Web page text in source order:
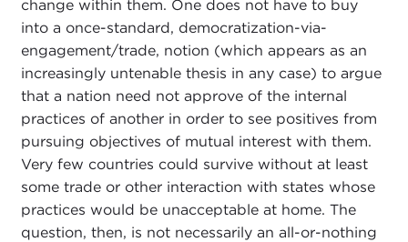
change within them. One does not have to buy
into a once-standard, democratization-via-
engagement/trade, notion (which appears as an
increasingly untenable thesis in any case) to argue
that a nation need not approve of the internal
practices of another in order to see positives from
pursuing objectives of mutual interest with them.
Very few countries could survive without at least
some trade or other interaction with states whose
practices would be unacceptable at home. The
question, then, is not necessarily an all-or-nothing